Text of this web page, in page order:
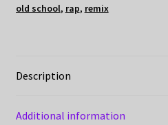
old school, rap, remix
Description
Additional information